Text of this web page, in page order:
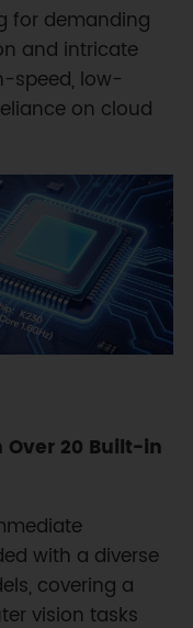
for demanding
and intricate
speed, low-
on cloud
20 Built-in
with a diverse
covering a
vision tasks